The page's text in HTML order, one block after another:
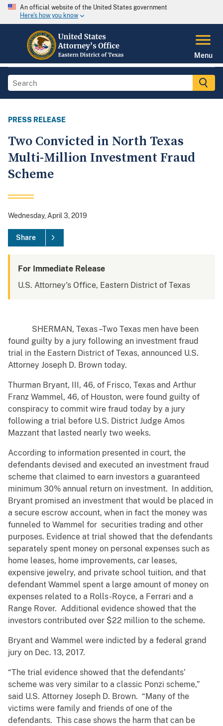
An official website of the United States government
Here's how you know
Menu
PRESS RELEASE
Two Convicted in North Texas
Multi-Million Investment Fraud
Scheme
Wednesday, April 3, 2019
Share
For Immediate Release
U.S. Attorney's Office, Eastern District of Texas
SHERMAN, Texas –Two Texas men have been
found guilty by a jury following an investment fraud
trial in the Eastern District of Texas, announced U.S.
Attorney Joseph D. Brown today.
Thurman Bryant, III, 46, of Frisco, Texas and Arthur
Franz Wammel, 46, of Houston, were found guilty of
conspiracy to commit wire fraud today by a jury
following a trial before U.S. District Judge Amos
Mazzant that lasted nearly two weeks.
According to information presented in court, the
defendants devised and executed an investment fraud
scheme that claimed to earn investors a guaranteed
minimum 30% annual return on investment. In addition,
Bryant promised an investment that would be placed in
a secure escrow account, when in fact the money was
funneled to Wammel for securities trading and other
purposes. Evidence at trial showed that the defendants
separately spent money on personal expenses such as
home leases, home improvements, car leases,
expensive jewelry, and private school tuition, and that
defendant Wammel spent a large amount of money on
expenses related to a Rolls-Royce, a Ferrari and a
Range Rover. Additional evidence showed that the
investors contributed over $22 million to the scheme.
Bryant and Wammel were indicted by a federal grand
jury on Dec. 13, 2017.
“The trial evidence showed that the defendants’
scheme was very similar to a classic Ponzi scheme,”
said U.S. Attorney Joseph D. Brown. “Many of the
victims were family and friends of one of the
defendants. This case shows the harm that can be